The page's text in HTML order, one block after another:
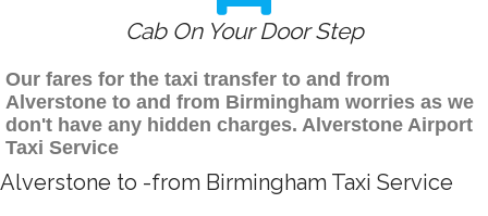
Cab On Your Door Step
Our fares for the taxi transfer to and from
Alverstone to and from Birmingham worries as we
don't have any hidden charges. Alverstone Airport
Taxi Service
Alverstone to -from Birmingham Taxi Service